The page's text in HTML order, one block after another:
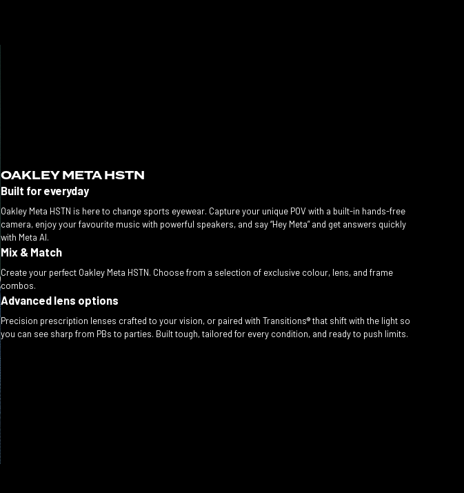
OAKLEY META HSTN
Built for everyday
Oakley Meta HSTN is here to change sports eyewear. Capture your unique POV with a built-in hands-free
camera, enjoy your favourite music with powerful speakers, and say “Hey Meta” and get answers quickly
with Meta AI.
Mix & Match
Create your perfect Oakley Meta HSTN. Choose from a selection of exclusive colour, lens, and frame
combos.
Advanced lens options
Precision prescription lenses crafted to your vision, or paired with Transitions® that shift with the light so
you can see sharp from PBs to parties. Built tough, tailored for every condition, and ready to push limits.